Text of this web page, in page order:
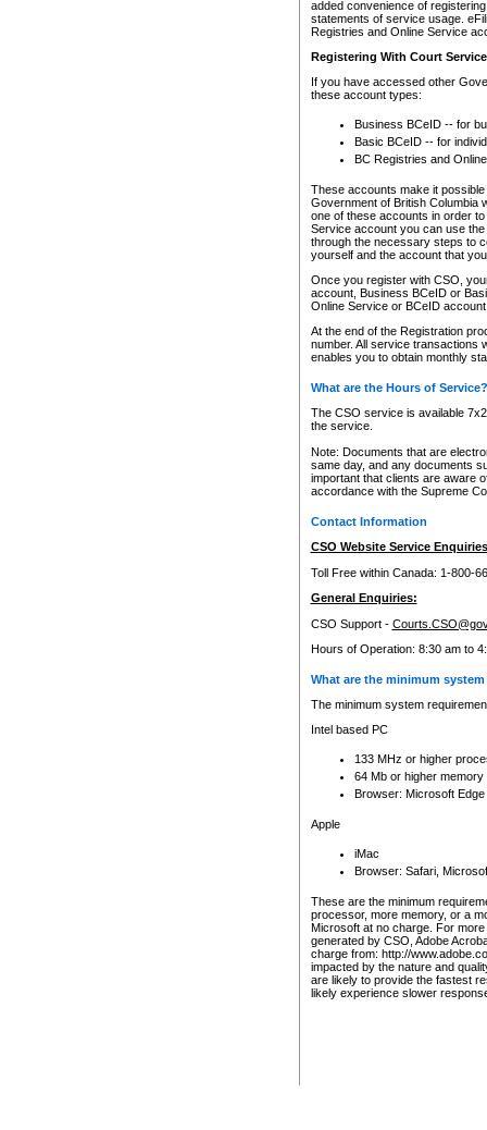
added convenience of
statements of service usage.
Registries and Online Service
Registering With Court
If you have accessed other
these account types:
Business BCeID -- for
Basic BCeID -- for
BC Registries and
These accounts make it
Government of British Columbia
one of these accounts in order
Service account you can use
through the necessary steps to
yourself and the account that
Once you register with CSO,
account, Business BCeID or
Online Service or BCeID
At the end of the Registration
number. All service transactions
enables you to obtain monthly
What are the Hours of Service?
The CSO service is available
the service.
Note: Documents that are
same day, and any documents
important that clients are aware
accordance with the Supreme
Contact Information
CSO Website Service
Toll Free within Canada: 1-800-
General Enquiries:
CSO Support -
Hours of Operation: 8:30 am to
What are the minimum
The minimum system
Intel based PC
133 MHz or higher
64 Mb or higher memory
Browser: Microsoft
Apple
iMac
Browser: Safari,
These are the minimum
processor, more memory, or a
Microsoft at no charge. For
generated by CSO, Adobe
charge from: http://
impacted by the nature and
are likely to provide the fastest
likely experience slower